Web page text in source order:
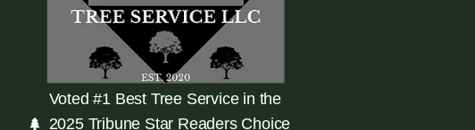
Voted #1 Best Tree Service in the
2025 Tribune Star Readers Choice